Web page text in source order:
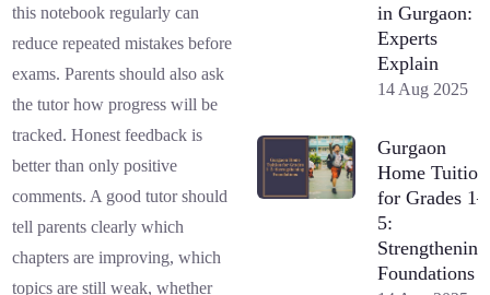
this notebook regularly can
reduce repeated mistakes before
exams. Parents should also ask
the tutor how progress will be
tracked. Honest feedback is
better than only positive
comments. A good tutor should
tell parents clearly which
chapters are improving, which
topics are still weak, whether
in Gurgaon:
Experts
Explain
14 Aug 2025
Gurgaon
Home Tuition
for Grades 1–
5:
Strengthening
Foundations